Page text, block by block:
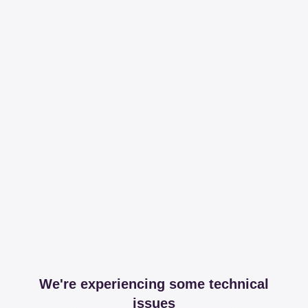
We're experiencing some technical
issues